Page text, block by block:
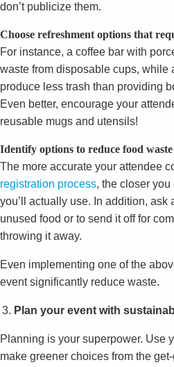
don’t publicize them.
Choose refreshment options that
For instance, a coffee bar with
waste from disposable cups, while
produce less trash than providing
Even better, encourage your
reusable mugs and utensils!
Identify options to reduce food waste
The more accurate your attendee
registration process, the closer
you’ll actually use. In addition, ask
unused food or to send it off for
throwing it away.
Even implementing one of the
event significantly reduce waste.
Plan your event with
Planning is your superpower. Use
make greener choices from the